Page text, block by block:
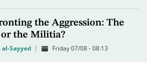
the Aggression: The
or the Militia?
al-Sayyed Friday 07/08 - 08:13